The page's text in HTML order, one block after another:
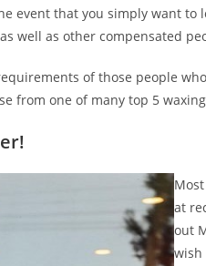
event that you simply want
well as other compensated
of those people
from one of many top 5
at
out
wish